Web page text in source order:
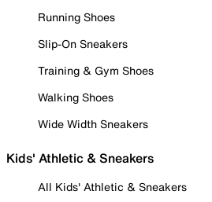
Running Shoes
Slip-On Sneakers
Training & Gym Shoes
Walking Shoes
Wide Width Sneakers
Kids' Athletic & Sneakers
All Kids' Athletic & Sneakers